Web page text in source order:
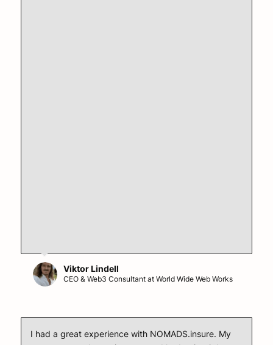
Viktor Lindell
CEO & Web3 Consultant at World Wide Web Works
I had a great experience with NOMADS.insure. My